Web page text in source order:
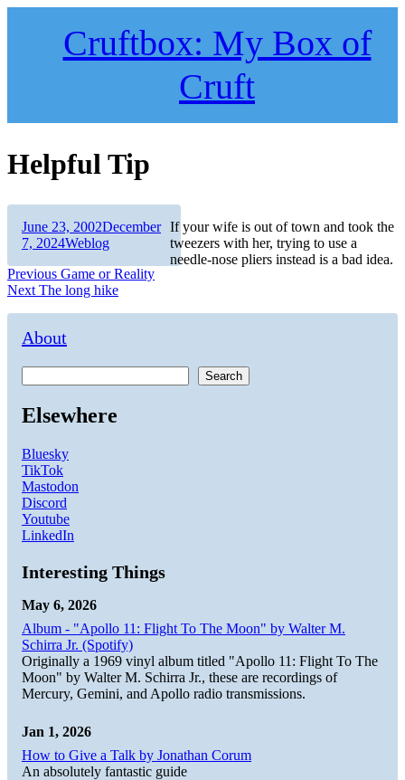
Cruftbox: My Box of
Cruft
Helpful Tip
If your wife is out of town and took the
tweezers with her, trying to use a
needle-nose pliers instead is a bad idea.
Author
Posted
on
June 23, 2002December
7, 2024Categories
Weblog
Post
navigation
Previous Previous
post:
Game or Reality
Next Next
The long hike
About
Search
Elsewhere
Bluesky
TikTok
Mastodon
Discord
Youtube
LinkedIn
Interesting Things
May 6, 2026
Album - "Apollo 11: Flight To The Moon" by Walter M.
Schirra Jr. (Spotify)
Originally a 1969 vinyl album titled "Apollo 11: Flight To The
Moon" by Walter M. Schirra Jr., these are recordings of
Mercury, Gemini, and Apollo radio transmissions.
Jan 1, 2026
How to Give a Talk by Jonathan Corum
An absolutely fantastic guide